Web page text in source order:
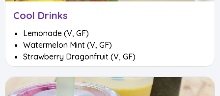
Cool Drinks
Lemonade (V, GF)
Watermelon Mint (V, GF)
Strawberry Dragonfruit (V, GF)